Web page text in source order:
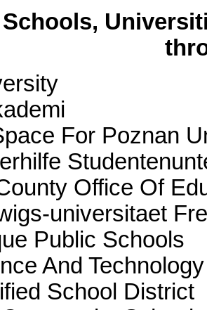
For Poznan
Office Of
universitaet
Public Schools
And
School District